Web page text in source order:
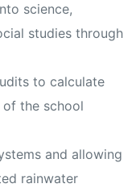
science,
studies through
to calculate
the school
and allowing
rainwater